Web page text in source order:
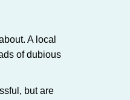
A local
of dubious
but are